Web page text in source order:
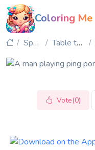
Coloring Me
Sports Table tennis
Vote(0)